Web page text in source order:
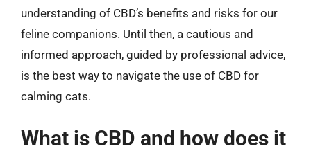
understanding of CBD’s benefits and risks for our
feline companions. Until then, a cautious and
informed approach, guided by professional advice,
is the best way to navigate the use of CBD for
calming cats.
What is CBD and how does it